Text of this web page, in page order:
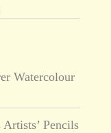
Watercolour
Pencils